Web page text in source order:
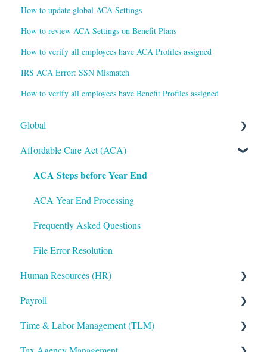
How to update global ACA Settings
How to review ACA Settings on Benefit Plans
How to verify all employees have ACA Profiles assigned
IRS ACA Error: SSN Mismatch
How to verify all employees have Benefit Profiles assigned
Global
Administrative
Bryte AI
Logging In
Integrations
Mobile App
Notifications
Reporting
ShortName Updates
Affordable Care Act (ACA)
ACA Steps before Year End
ACA Year End Processing
Frequently Asked Questions
File Error Resolution
Human Resources (HR)
Applicant Tracking/Recruitment
Benefits Administration
Payroll
Payroll Processing
Time & Labor Management (TLM)